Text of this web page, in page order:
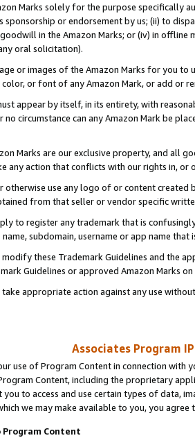
Marks solely for the purpose specifically
sponsorship or endorsement by us; (ii) to
in the Amazon Marks; or (iv) in offline
oral solicitation).
or images of the Amazon Marks for you to
or font of any Amazon Mark, or add or
appear by itself, in its entirety, with
no circumstance can any Amazon Mark be
Marks are our exclusive property, and all
any action that conflicts with our rights in, or
otherwise use any logo of or content
from that seller or vendor specific
to register any trademark that is
subdomain, username or app name
these Trademark Guidelines and the
Guidelines or approved Amazon Marks on
appropriate action against any use
Associates Program
use of Program Content in connection
Content, including the proprietary
you to access and use certain types of data,
we may make available to you, you agree
Content